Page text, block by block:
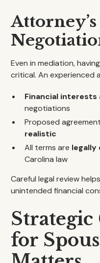
Even in mediation,
critical. An experienced
Financial
negotiations
Proposed
realistic
All terms are legally
Carolina law
Careful legal review
unintended financial
Strategic
for